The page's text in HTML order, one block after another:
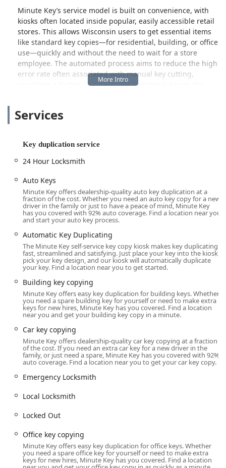
Minute Key’s service model is built on convenience, with
kiosks often located inside popular, easily accessible retail
stores. This allows Wisconsin users to get essential items
like standard key copies—for residential, building, or office
use—quickly and without the need to wait for a store
employee. The automated process aims to reduce the high
error rate often associated with manual key cutting,
providing a higher likelihood of a functional key on the
Furthermore, understanding the need for traditional,
urgent locksmith intervention, Minute Key extends its
to professional mobile locksmiths for more complex or
Auto Keys cut and programmed, or requiring a 24 Hour
automated service and on-demand professional assistance
positions Minute Key as a versatile option for West Bend's
lock and key requirements.
Location and Accessibility
The Minute Key service in West Bend is strategically
located to ensure maximum convenience for local users.
The physical location houses the key duplication kiosk,
placing the service directly within a popular, high-traffic
commercial area.
Physical Kiosk Location: 1515 W Paradise Dr, West Bend,
WI 53095, USA
This address on West Paradise Drive typically places the
kiosk inside a major retailer, like a Walmart Supercenter,
which means the service is accessible during the store's
extended business hours. This makes it an ideal stop for
residents coming from different parts of West Bend,
Slinger, or Jackson who are already out running errands.
by the kiosk, Minute Key relies on a professional network
offering 24 Hour Locksmith and Emergency Locksmith
full Locksmith Service request, such as Lock Installation,
lock repair, or Car Key Programming, is managed through
their mobile service dispatch.
Services
Key duplication service
24 Hour Locksmith
Auto Keys
Minute Key offers dealership-quality auto key duplication at a
fraction of the cost. Whether you need an auto key copy for a new
driver in the family or just to have a peace of mind, Minute Key
has you covered with 92% auto coverage. Find a location near you
and start your auto key process.
Automatic Key Duplicating
The Minute Key self-service key copy kiosk makes key duplicating
fast, streamlined and satisfying. Just place your key into the kiosk,
pick your key design, and our kiosk will automatically duplicate
your key. Find a location near you to get started.
Building key copying
Minute Key offers easy key duplication for building keys. Whether
you need a spare building key for yourself or need to make extra
keys for new hires, Minute Key has you covered. Find a location
near you and get your building key copy in a minute.
Car key copying
Minute Key offers dealership-quality car key copying at a fraction
of the cost. If you need an extra car key for a new driver in the
family, or just need a spare, Minute Key has you covered with 92%
auto coverage. Find a location near you to get your car key copy.
Emergency Locksmith
Local Locksmith
Locked Out
Office key copying
Minute Key offers easy key duplication for office keys. Whether
you need a spare office key for yourself or need to make extra
keys for new hires, Minute Key has you covered. Find a location